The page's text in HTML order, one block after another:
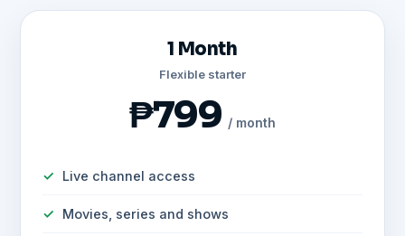
1 Month
Flexible starter
₱799 / month
Live channel access
Movies, series and shows